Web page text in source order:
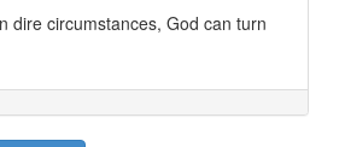
dire circumstances, God can turn